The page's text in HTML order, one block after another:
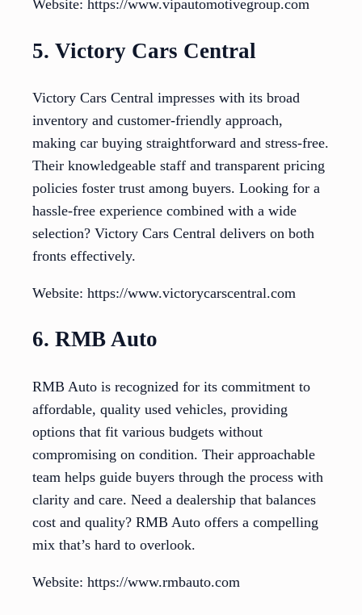
Website: https://www.vipautomotivegroup.com
5. Victory Cars Central
Victory Cars Central impresses with its broad
inventory and customer-friendly approach,
making car buying straightforward and stress-free.
Their knowledgeable staff and transparent pricing
policies foster trust among buyers. Looking for a
hassle-free experience combined with a wide
selection? Victory Cars Central delivers on both
fronts effectively.
Website: https://www.victorycarscentral.com
6. RMB Auto
RMB Auto is recognized for its commitment to
affordable, quality used vehicles, providing
options that fit various budgets without
compromising on condition. Their approachable
team helps guide buyers through the process with
clarity and care. Need a dealership that balances
cost and quality? RMB Auto offers a compelling
mix that’s hard to overlook.
Website: https://www.rmbauto.com